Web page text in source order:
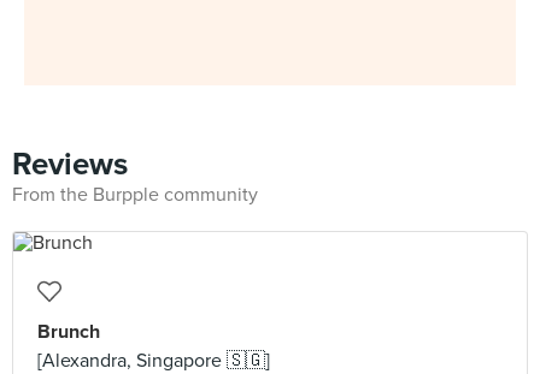
Reviews
From the Burpple community
Brunch
[Alexandra, Singapore 🇸🇬]